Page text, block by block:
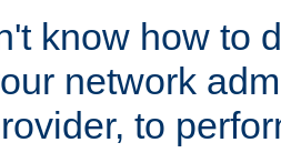
know how to
network
to